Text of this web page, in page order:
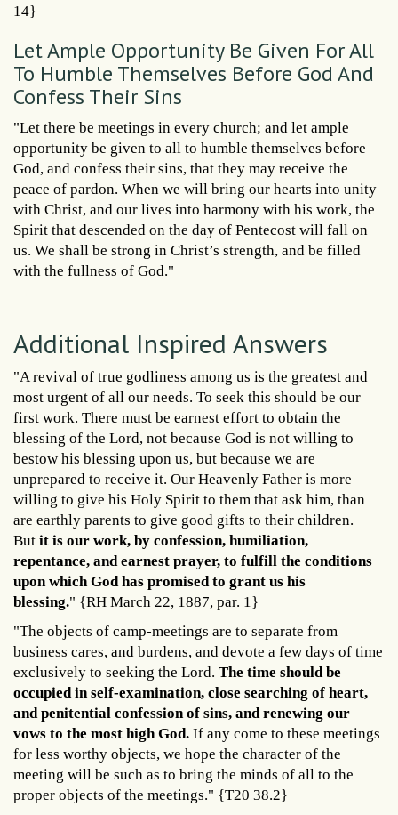
14}
Let Ample Opportunity Be Given For All
To Humble Themselves Before God And
Confess Their Sins
"Let there be meetings in every church; and let ample
opportunity be given to all to humble themselves before
God, and confess their sins, that they may receive the
peace of pardon. When we will bring our hearts into unity
with Christ, and our lives into harmony with his work, the
Spirit that descended on the day of Pentecost will fall on
us. We shall be strong in Christ’s strength, and be filled
with the fullness of God."
Additional Inspired Answers
"A revival of true godliness among us is the greatest and
most urgent of all our needs. To seek this should be our
first work. There must be earnest effort to obtain the
blessing of the Lord, not because God is not willing to
bestow his blessing upon us, but because we are
unprepared to receive it. Our Heavenly Father is more
willing to give his Holy Spirit to them that ask him, than
are earthly parents to give good gifts to their children.
But it is our work, by confession, humiliation,
repentance, and earnest prayer, to fulfill the conditions
upon which God has promised to grant us his
blessing." {RH March 22, 1887, par. 1}
"The objects of camp-meetings are to separate from
business cares, and burdens, and devote a few days of time
exclusively to seeking the Lord. The time should be
occupied in self-examination, close searching of heart,
and penitential confession of sins, and renewing our
vows to the most high God. If any come to these meetings
for less worthy objects, we hope the character of the
meeting will be such as to bring the minds of all to the
proper objects of the meetings." {T20 38.2}